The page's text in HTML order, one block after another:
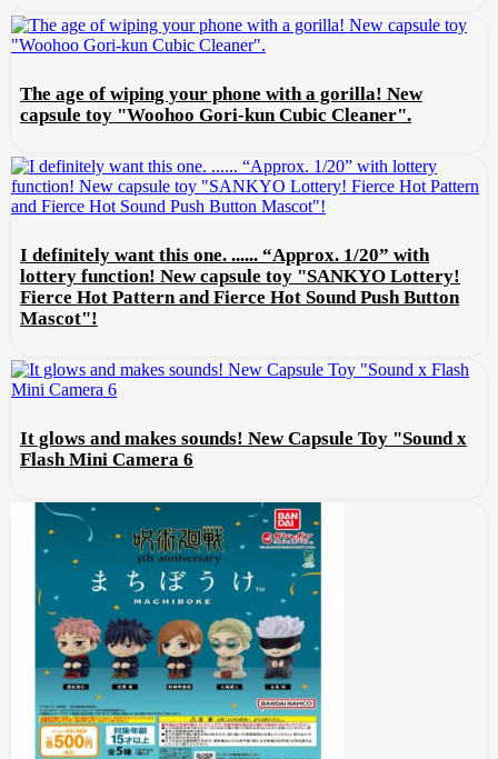
The age of wiping your phone with a gorilla! New
capsule toy "Woohoo Gori-kun Cubic Cleaner".
I definitely want this one. ...... “Approx. 1/20” with
lottery function! New capsule toy "SANKYO Lottery!
Fierce Hot Pattern and Fierce Hot Sound Push Button
Mascot"!
It glows and makes sounds! New Capsule Toy "Sound x
Flash Mini Camera 6